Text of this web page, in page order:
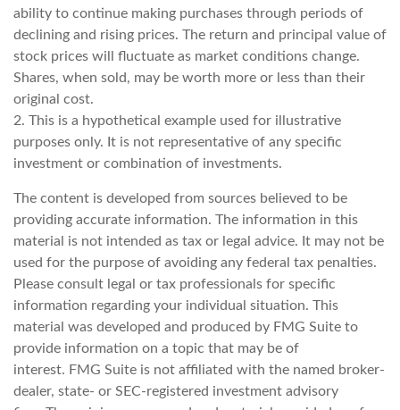
ability to continue making purchases through periods of
declining and rising prices. The return and principal value of
stock prices will fluctuate as market conditions change.
Shares, when sold, may be worth more or less than their
original cost.
2. This is a hypothetical example used for illustrative
purposes only. It is not representative of any specific
investment or combination of investments.
The content is developed from sources believed to be
providing accurate information. The information in this
material is not intended as tax or legal advice. It may not be
used for the purpose of avoiding any federal tax penalties.
Please consult legal or tax professionals for specific
information regarding your individual situation. This
material was developed and produced by FMG Suite to
provide information on a topic that may be of
interest. FMG Suite is not affiliated with the named broker-
dealer, state- or SEC-registered investment advisory